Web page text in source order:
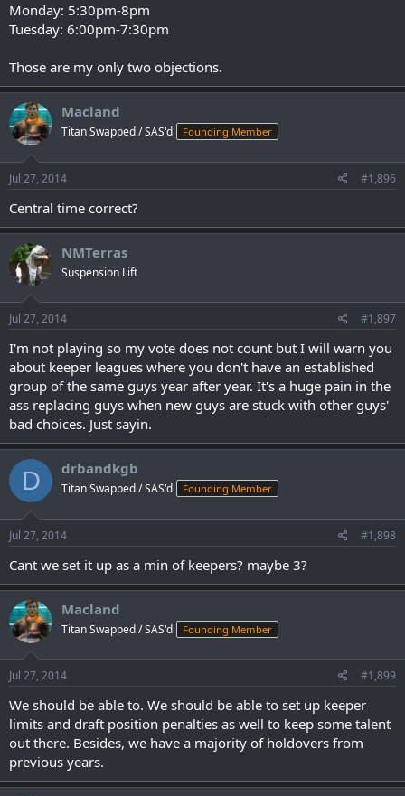
Monday: 5:30pm-8pm
Tuesday: 6:00pm-7:30pm
Those are my only two objections.
Macland
Titan Swapped / SAS'd Founding Member
Jul 27, 2014 #1,896
Central time correct?
NMTerras
Suspension Lift
Jul 27, 2014 #1,897
I'm not playing so my vote does not count but I will warn you
about keeper leagues where you don't have an established
group of the same guys year after year. It's a huge pain in the
ass replacing guys when new guys are stuck with other guys'
bad choices. Just sayin.
D drbandkgb
Titan Swapped / SAS'd Founding Member
Jul 27, 2014 #1,898
Cant we set it up as a min of keepers? maybe 3?
Macland
Titan Swapped / SAS'd Founding Member
Jul 27, 2014 #1,899
We should be able to. We should be able to set up keeper
limits and draft position penalties as well to keep some talent
out there. Besides, we have a majority of holdovers from
previous years.